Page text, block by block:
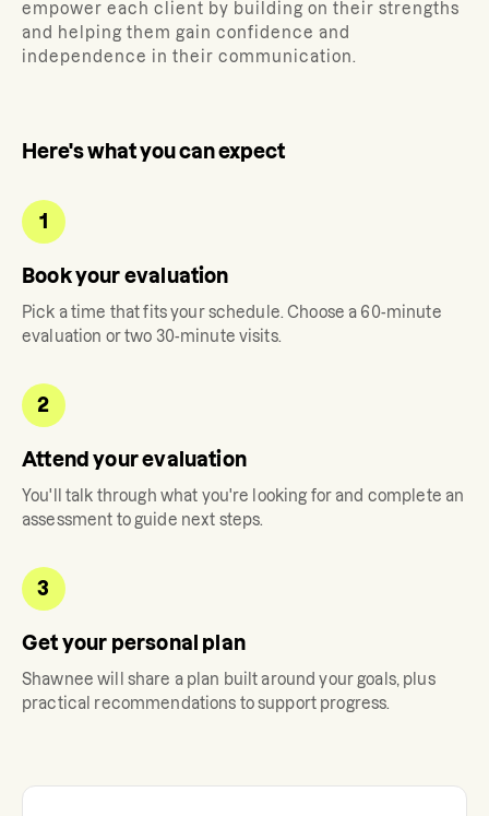
empower each client by building on their strengths
and helping them gain confidence and
independence in their communication.
Here's what you can expect
1
Book your evaluation
Pick a time that fits your schedule. Choose a 60-minute
evaluation or two 30-minute visits.
2
Attend your evaluation
You'll talk through what you're looking for and complete an
assessment to guide next steps.
3
Get your personal plan
Shawnee will share a plan built around your goals, plus
practical recommendations to support progress.